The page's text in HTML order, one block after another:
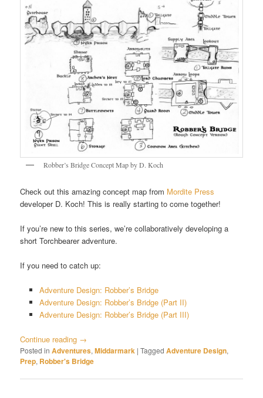
Robber’s Bridge Concept Map by D. Koch
Check out this amazing concept map from Mordite Press
developer D. Koch! This is really starting to come together!
If you’re new to this series, we’re collaboratively developing a
short Torchbearer adventure.
If you need to catch up:
Adventure Design: Robber’s Bridge
Adventure Design: Robber’s Bridge (Part II)
Adventure Design: Robber’s Bridge (Part III)
Continue reading →
Posted in Adventures,Middarmark |Tagged Adventure Design,
Prep, Robber's Bridge